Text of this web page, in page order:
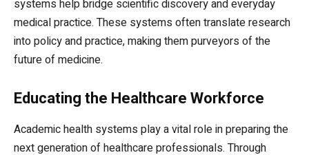
systems help bridge scientific discovery and everyday
medical practice. These systems often translate research
into policy and practice, making them purveyors of the
future of medicine.
Educating the Healthcare Workforce
Academic health systems play a vital role in preparing the
next generation of healthcare professionals. Through